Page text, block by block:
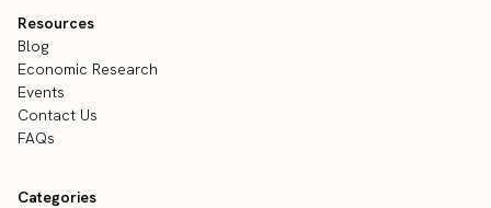
Resources
Blog
Economic Research
Events
Contact Us
FAQs
Categories